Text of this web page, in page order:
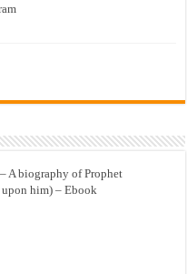
A biography of Prophet
him) – Ebook